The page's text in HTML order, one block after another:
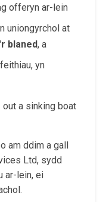
offeryn ar-lein
uniongyrchol at
blaned, a
yn
a sinking boat
am ddim a gall
Ltd, sydd
ar-lein, ei